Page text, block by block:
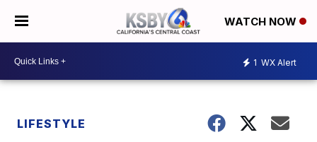
WATCH NOW
1 WX Alert
LIFESTYLE